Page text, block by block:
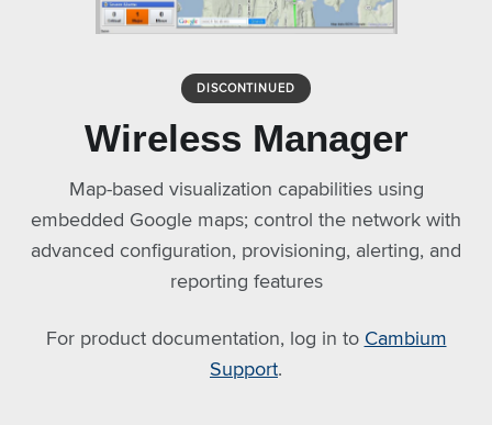
DISCONTINUED
Wireless Manager
Map-based visualization capabilities using
embedded Google maps; control the network with
advanced configuration, provisioning, alerting, and
reporting features
For product documentation, log in to Cambium
Support.